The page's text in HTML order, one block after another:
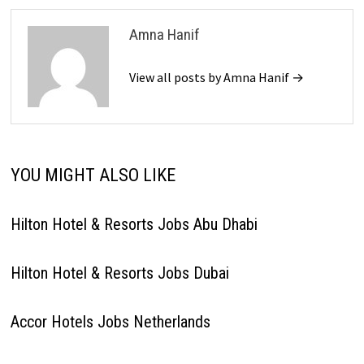
Amna Hanif
View all posts by Amna Hanif →
YOU MIGHT ALSO LIKE
Hilton Hotel & Resorts Jobs Abu Dhabi
Hilton Hotel & Resorts Jobs Dubai
Accor Hotels Jobs Netherlands